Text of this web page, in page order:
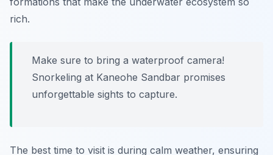
rich.
Make sure to bring a waterproof camera!
Snorkeling at Kaneohe Sandbar promises
unforgettable sights to capture.
The best time to visit is during calm weather, ensuring